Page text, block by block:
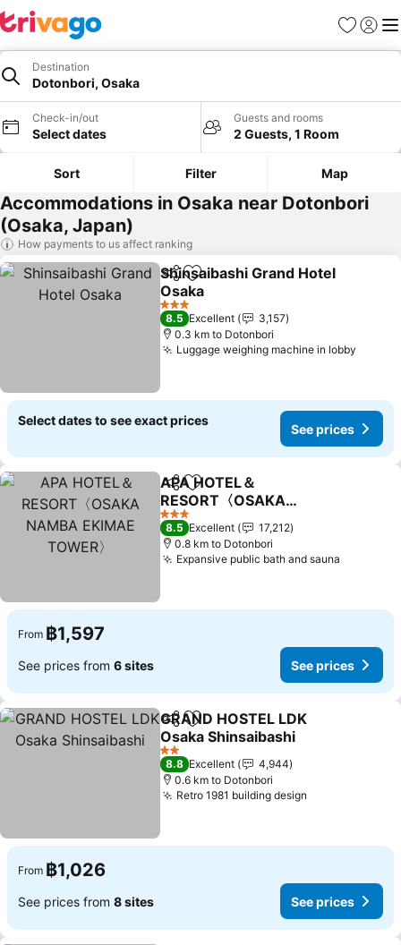
Favorites
Sign in
Destination
Dotonbori, Osaka
Check-in/out
Select dates
Guests and rooms
2 Guests, 1 Room
Sort Filter Map
Accommodations in Osaka near Dotonbori
(Osaka, Japan)
How payments to us affect ranking
ShareAdd to favorites
Shinsaibashi Grand Hotel
Osaka
3 Stars
8.5 Excellent
3,157
0.3 km to Dotonbori
Luggage weighing machine in lobby
Select dates to see exact prices
See prices
ShareAdd to favorites
APA HOTEL＆
RESORT〈OSAKA
NAMBA EKIMAE
TOWER〉
3 Stars
8.5 Excellent
17,212
0.8 km to Dotonbori
Expansive public bath and sauna
From ฿1,597
See prices from 6 sites See prices
ShareAdd to favorites
GRAND HOSTEL LDK
Osaka Shinsaibashi
2 Stars
8.8 Excellent
4,944
0.6 km to Dotonbori
Retro 1981 building design
From ฿1,026
See prices from 8 sites See prices